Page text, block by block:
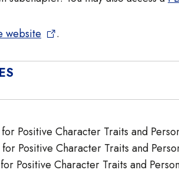
website .
for Positive Character Traits and
for Positive Character Traits and
Positive Character Traits and